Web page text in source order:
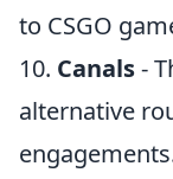
to CSGO
10. Canals-
alternative